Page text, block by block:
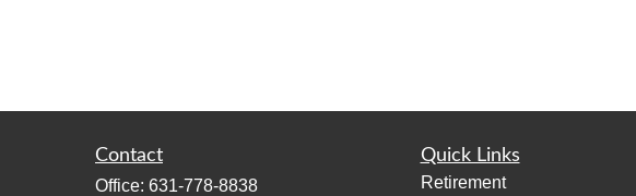
Contact
Office: 631-778-8838
Quick Links
Retirement